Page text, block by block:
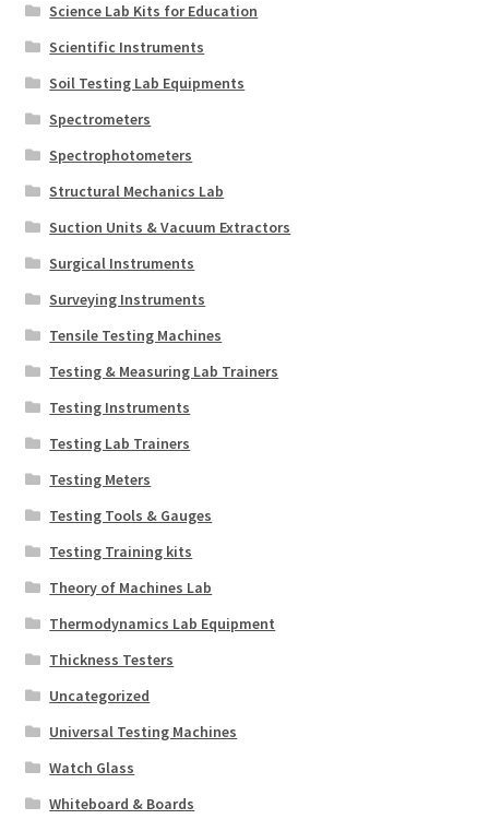
Science Lab Kits for Education
Scientific Instruments
Soil Testing Lab Equipments
Spectrometers
Spectrophotometers
Structural Mechanics Lab
Suction Units & Vacuum Extractors
Surgical Instruments
Surveying Instruments
Tensile Testing Machines
Testing & Measuring Lab Trainers
Testing Instruments
Testing Lab Trainers
Testing Meters
Testing Tools & Gauges
Testing Training kits
Theory of Machines Lab
Thermodynamics Lab Equipment
Thickness Testers
Uncategorized
Universal Testing Machines
Watch Glass
Whiteboard & Boards